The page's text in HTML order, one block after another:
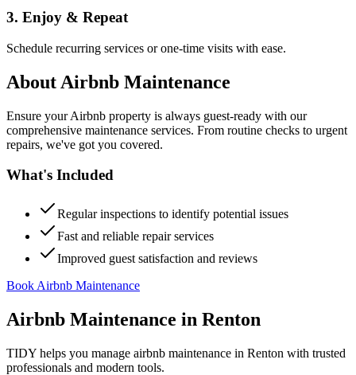
3. Enjoy & Repeat
Schedule recurring services or one-time visits with ease.
About Airbnb Maintenance
Ensure your Airbnb property is always guest-ready with our
comprehensive maintenance services. From routine checks to urgent
repairs, we've got you covered.
What's Included
Regular inspections to identify potential issues
Fast and reliable repair services
Improved guest satisfaction and reviews
Book Airbnb Maintenance
Airbnb Maintenance in Renton
TIDY helps you manage airbnb maintenance in Renton with trusted
professionals and modern tools.